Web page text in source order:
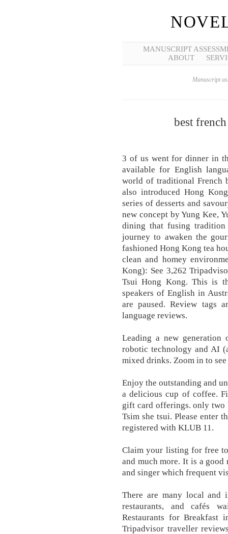
MANUSCRIPT
ABOUT
Manuscript
best
3 of us went for dinner in
available for English
world of traditional French
also introduced Hong
series of desserts and
new concept by Yung Kee,
dining that fusing
journey to awaken the
fashioned Hong Kong tea
clean and homey
Kong): See 3,262
Tsui Hong Kong. This is
speakers of English in
are paused. Review tags
language reviews.
Leading a new generation
robotic technology and AI
mixed drinks. Zoom in to
Enjoy the outstanding and
a delicious cup of coffee.
gift card offerings. only two
Tsim she tsui. Please enter
registered with KLUB 11.
Claim your listing for free
and much more. It is a good
and singer which frequent
There are many local and
restaurants, and cafés
Restaurants for Breakfast
Tripadvisor traveller